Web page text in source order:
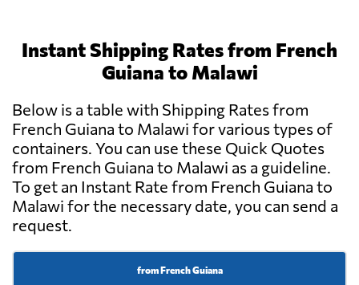
Instant Shipping Rates from French
Guiana to Malawi
Below is a table with Shipping Rates from
French Guiana to Malawi for various types of
containers. You can use these Quick Quotes
from French Guiana to Malawi as a guideline.
To get an Instant Rate from French Guiana to
Malawi for the necessary date, you can send a
request.
from French Guiana